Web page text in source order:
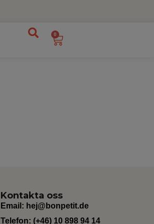
0
Kontakta oss
Email: hej@bonpetit.de
Telefon: (+46) 10 898 94 14